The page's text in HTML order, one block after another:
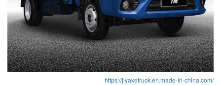
https://jiyaketruck.en.made-in-china.com/